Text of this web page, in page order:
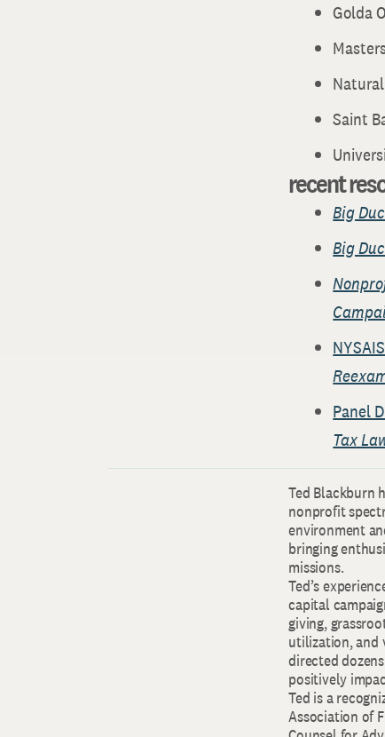
Golda
Saint
recent
Big
Big
Panel
Tax
Ted Blackburn
nonprofit
environment
bringing
missions.
Ted’s
capital
giving,
utilization, and
directed
positively
Ted is a
Association of